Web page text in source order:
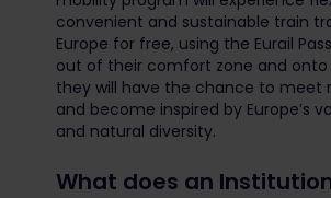
convenient and sustainable train
Europe for free, using the Eurail
out of their comfort zone and onto
they will have the chance to meet
and become inspired by Europe’s
and natural diversity.
What does an